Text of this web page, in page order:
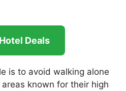
Deals
is to avoid walking alone
known for their high